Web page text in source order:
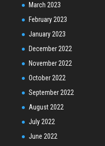
March 2023
February 2023
January 2023
December 2022
November 2022
October 2022
September 2022
August 2022
July 2022
June 2022